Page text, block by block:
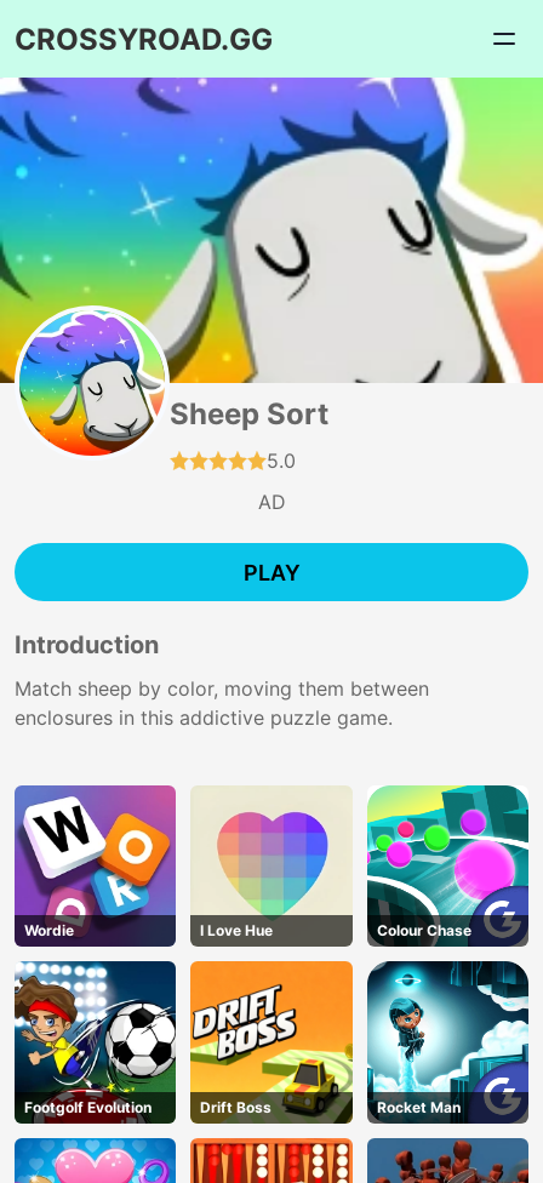
CROSSYROAD.GG
Sheep Sort
5.0
AD
PLAY
Introduction
Match sheep by color, moving them between
enclosures in this addictive puzzle game.
Wordie I Love Hue Colour Chase
Footgolf Evolution Drift Boss Rocket Man